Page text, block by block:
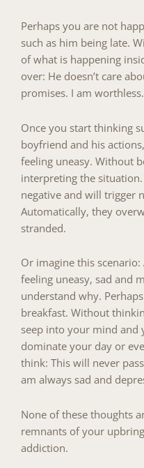
Perhaps you are not
such as him being late.
of what is happening
over: He doesn’t care
promises. I am worthless.
Once you start thinking
boyfriend and his
feeling uneasy. Without
interpreting the
negative and will trigger
Automatically, they
stranded.
Or imagine this
feeling uneasy, sad and
understand why.
breakfast. Without
seep into your mind and
dominate your day or
think: This will never
am always sad and
None of these thoughts
remnants of your
addiction.